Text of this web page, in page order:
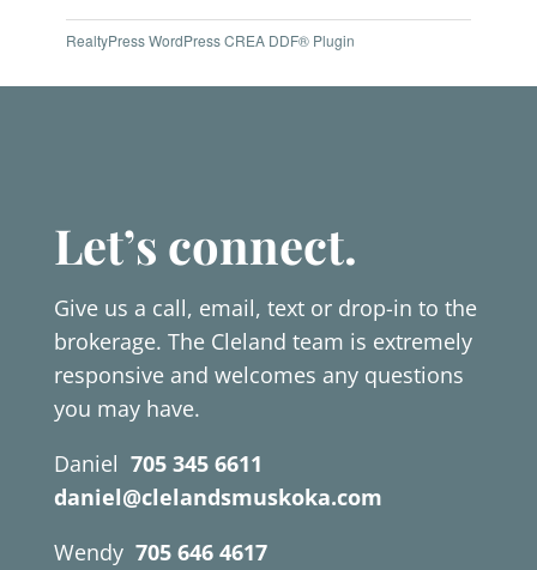
RealtyPress WordPress CREA DDF® Plugin
Let’s connect.
Give us a call, email, text or drop-in to the
brokerage. The Cleland team is extremely
responsive and welcomes any questions
you may have.
Daniel 705 345 6611
daniel@clelandsmuskoka.com
Wendy 705 646 4617